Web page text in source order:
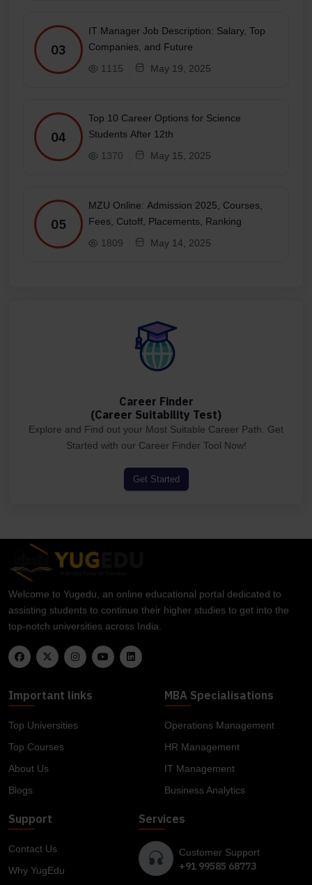
03
IT Manager Job Description: Salary, Top
Companies, and Future
1115
May 19, 2025
04
Top 10 Career Options for Science
Students After 12th
1370
May 15, 2025
05
MZU Online: Admission 2025, Courses,
Fees, Cutoff, Placements, Ranking
1809
May 14, 2025
Career Finder
(Career Suitability Test)
Explore and Find out your Most Suitable Career Path. Get
Started with our Career Finder Tool Now!
Get Started
Welcome to Yugedu, an online educational portal dedicated to
assisting students to continue their higher studies to get into the
top-notch universities across India.
Important links
Top Universities
Top Courses
About Us
Blogs
MBA Specialisations
Operations Management
HR Management
IT Management
Business Analytics
Support
Contact Us
Why YugEdu
Services
Customer Support
+91 99585 68773